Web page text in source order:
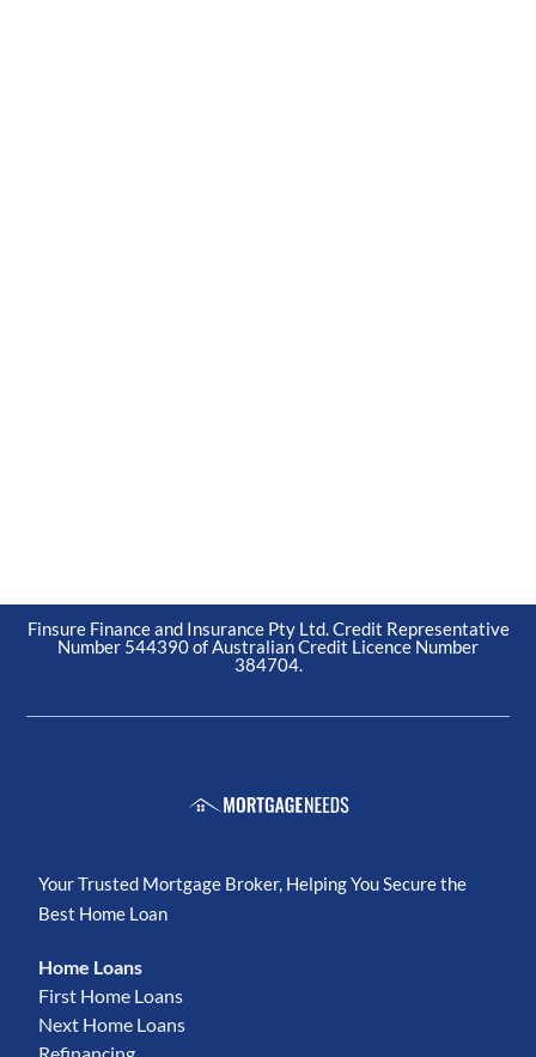
Finsure Finance and Insurance Pty Ltd. Credit Representative
Number 544390 of Australian Credit Licence Number
384704.
Your Trusted Mortgage Broker, Helping You Secure the
Best Home Loan
Home Loans
First Home Loans
Next Home Loans